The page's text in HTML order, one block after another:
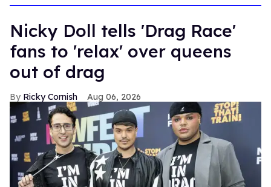
Nicky Doll tells 'Drag Race'
fans to 'relax' over queens
out of drag
Ricky Cornish Aug 06, 2026